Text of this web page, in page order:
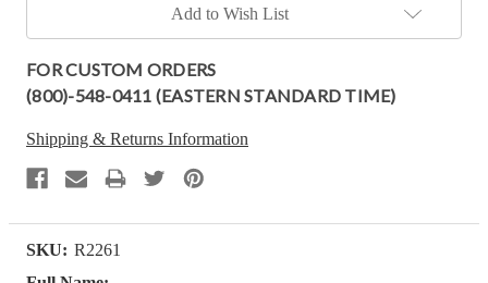
Add to Wish List
FOR CUSTOM ORDERS
(800)-548-0411 (EASTERN STANDARD TIME)
Shipping & Returns Information
SKU: R2261